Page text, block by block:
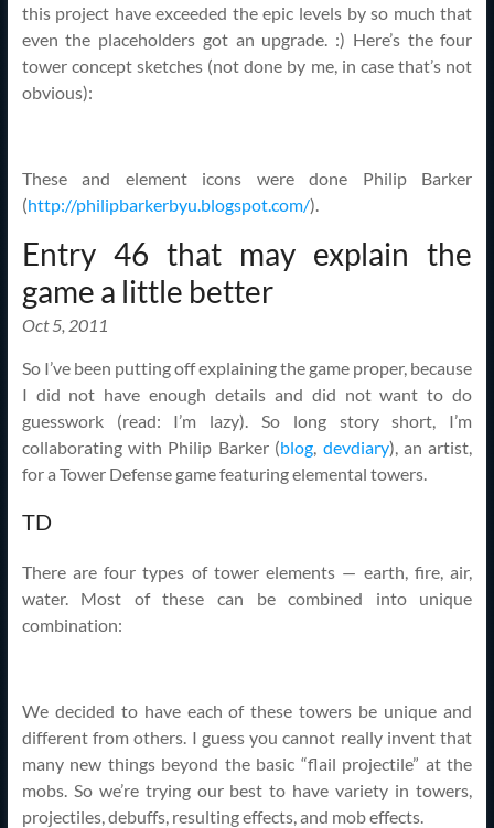
this project have exceeded the epic levels by so much that
even the placeholders got an upgrade. :) Here’s the four
tower concept sketches (not done by me, in case that’s not
obvious):
These and element icons were done Philip Barker
(http://philipbarkerbyu.blogspot.com/).
Entry 46 that may explain the
game a little better
Oct 5, 2011
So I’ve been putting off explaining the game proper, because
I did not have enough details and did not want to do
guesswork (read: I’m lazy). So long story short, I’m
collaborating with Philip Barker (blog, devdiary), an artist,
for a Tower Defense game featuring elemental towers.
TD
There are four types of tower elements — earth, fire, air,
water. Most of these can be combined into unique
combination:
We decided to have each of these towers be unique and
different from others. I guess you cannot really invent that
many new things beyond the basic “flail projectile” at the
mobs. So we’re trying our best to have variety in towers,
projectiles, debuffs, resulting effects, and mob effects.